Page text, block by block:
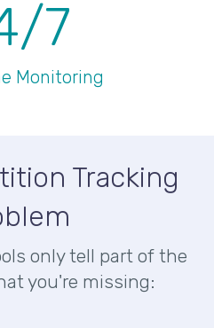
7
Monitoring
Tracking
only tell part of the
you're missing: